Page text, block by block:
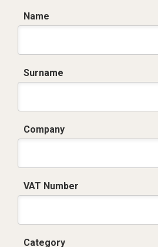
Name
Surname
Company
VAT Number
Category